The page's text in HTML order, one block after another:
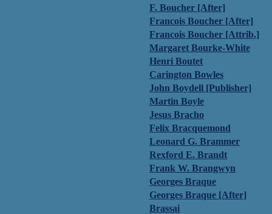
F. Boucher [After]
Francois Boucher [After]
Francois Boucher [Attrib.]
Margaret Bourke-White
Henri Boutet
Carington Bowles
John Boydell [Publisher]
Martin Boyle
Jesus Bracho
Felix Bracquemond
Leonard G. Brammer
Rexford E. Brandt
Frank W. Brangwyn
Georges Braque
Georges Braque [After]
Brassai